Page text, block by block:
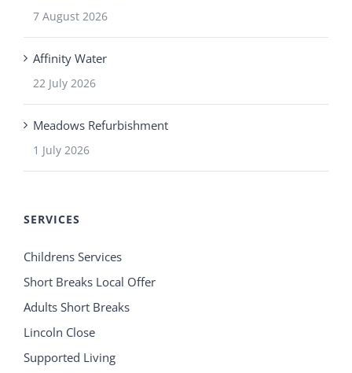
7 August 2026
Affinity Water
22 July 2026
Meadows Refurbishment
1 July 2026
SERVICES
Childrens Services
Short Breaks Local Offer
Adults Short Breaks
Lincoln Close
Supported Living